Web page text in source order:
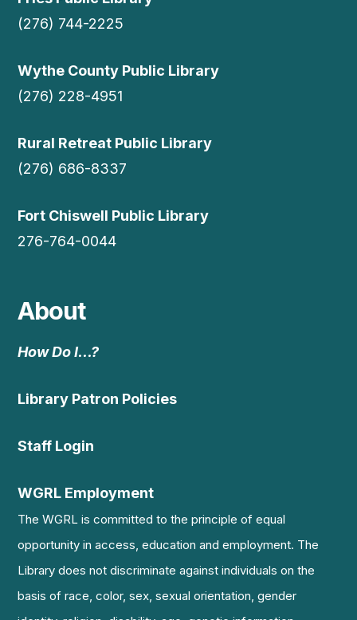
(276) 744-2225
Wythe County Public Library
(276) 228-4951
Rural Retreat Public Library
(276) 686-8337
Fort Chiswell Public Library
276-764-0044
About
How Do I…?
Library Patron Policies
Staff Login
WGRL Employment
The WGRL is committed to the principle of equal
opportunity in access, education and employment. The
Library does not discriminate against individuals on the
basis of race, color, sex, sexual orientation, gender